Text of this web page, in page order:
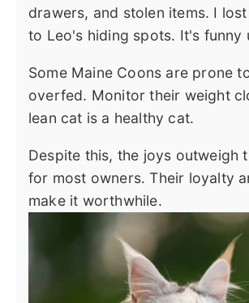
drawers, and stolen items. I
to Leo's hiding spots. It's funny
Some Maine Coons are prone
overfed. Monitor their weight
lean cat is a healthy cat.
Despite this, the joys outweigh
for most owners. Their loyalty
make it worthwhile.